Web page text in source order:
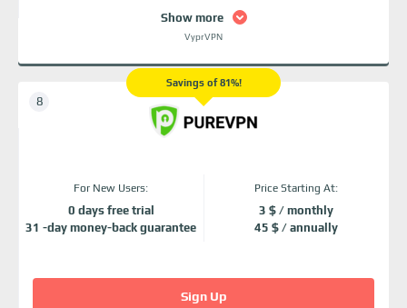
Show more
VyprVPN
Savings of 81%!
For New Users:
0 days free trial
31 -day money-back guarantee
Price Starting At:
3 $ / monthly
45 $ / annually
Sign Up